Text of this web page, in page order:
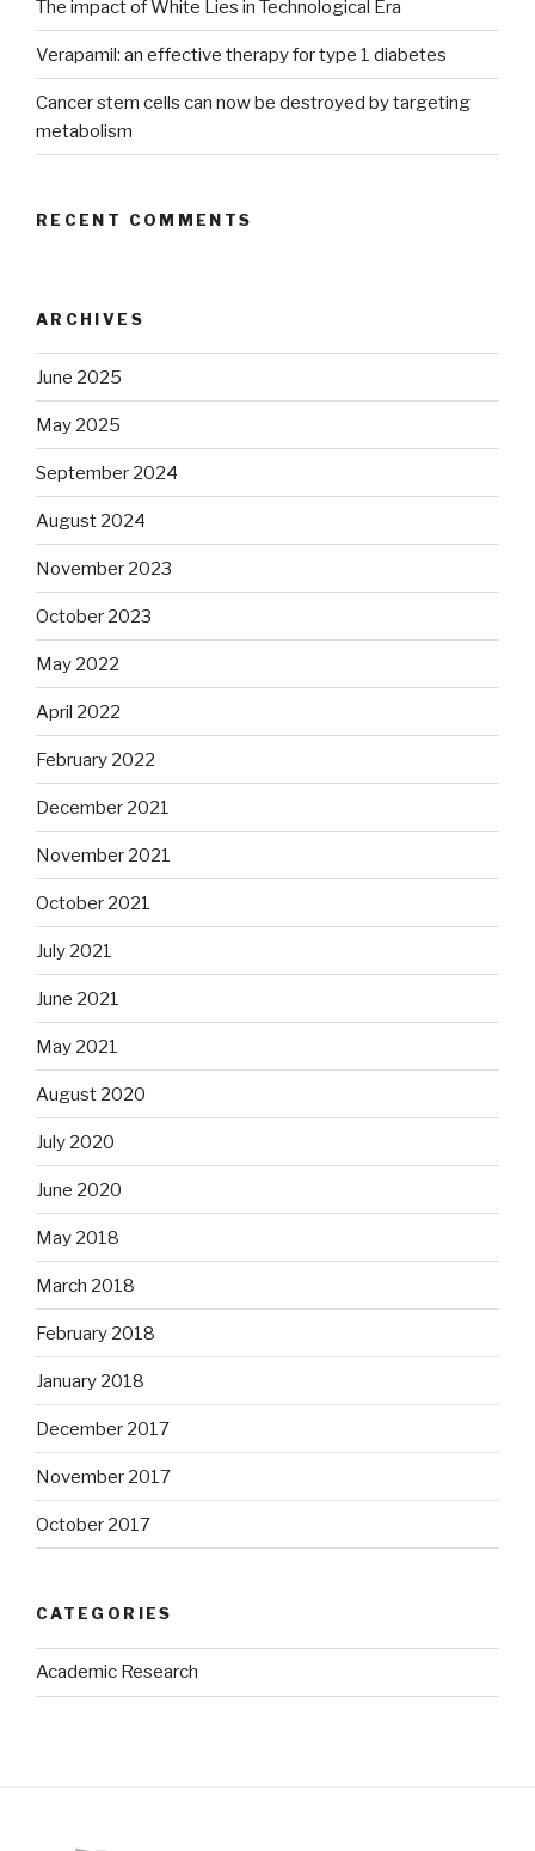
The impact of White Lies in Technological Era
Verapamil: an effective therapy for type 1 diabetes
Cancer stem cells can now be destroyed by targeting
metabolism
RECENT COMMENTS
ARCHIVES
June 2025
May 2025
September 2024
August 2024
November 2023
October 2023
May 2022
April 2022
February 2022
December 2021
November 2021
October 2021
July 2021
June 2021
May 2021
August 2020
July 2020
June 2020
May 2018
March 2018
February 2018
January 2018
December 2017
November 2017
October 2017
CATEGORIES
Academic Research